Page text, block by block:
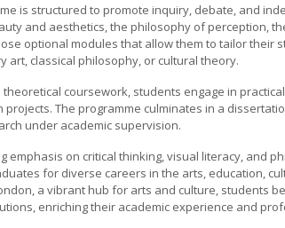
is structured to promote inquiry, debate, and
and aesthetics, the philosophy of perception,
optional modules that allow them to tailor their
art, classical philosophy, or cultural theory.
coursework, students engage in
projects. The programme culminates in a
under academic supervision.
emphasis on critical thinking, visual literacy, and
for diverse careers in the arts, education,
a vibrant hub for arts and culture, students
enriching their academic experience and